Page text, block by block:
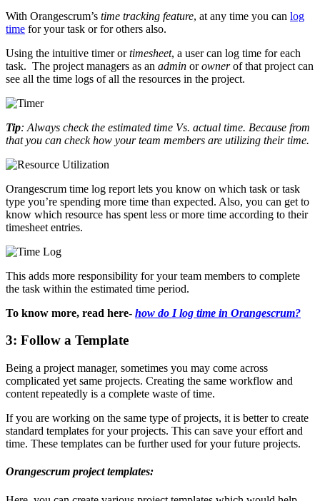
With Orangescrum’s time tracking feature, at any time you can log
time for your task or for others also.
Using the intuitive timer ortimesheet, a user can log time for each
task. The project managers as an admin orownerof that project can
see all the time logs of all the resources in the project.
Tip: Always check the estimated time Vs. actual time. Because from
that you can check how your team members are utilizing their time.
Orangescrum time log report lets you know on which task or task
type you’re spending more time than expected. Also, you can get to
know which resource has spent less or more time according to their
timesheet entries.
This adds more responsibility for your team members to complete
the task within the estimated time period.
To know more, read here- how do I log time in Orangescrum?
3: Follow a Template
Being a project manager, sometimes you may come across
complicated yet same projects. Creating the same workflow and
content repeatedly is a complete waste of time.
If you are working on the same type of projects, it is better to create
standard templates for your projects. This can save your effort and
time. These templates can be further used for your future projects.
Orangescrum project templates: